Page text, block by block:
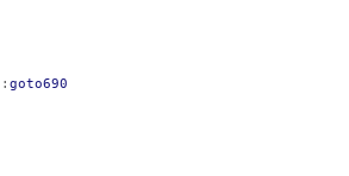
:goto690